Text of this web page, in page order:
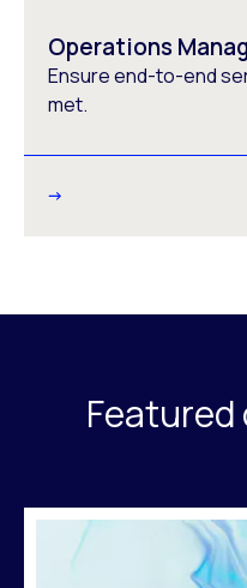
Operations
Ensure end-to-end
met.